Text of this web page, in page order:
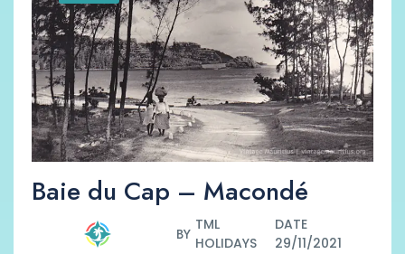
Baie du Cap – Macondé
BY
TML
HOLIDAYS
DATE
29/11/2021